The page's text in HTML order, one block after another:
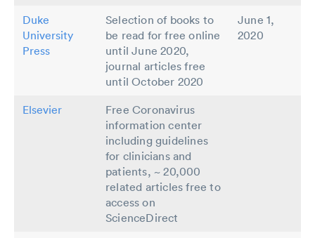
Duke
University
Press
Selection of books to
be read for free online
until June 2020,
journal articles free
until October 2020
June 1,
2020
Elsevier
Free Coronavirus
information center
including guidelines
for clinicians and
patients, ~ 20,000
related articles free to
access on
ScienceDirect